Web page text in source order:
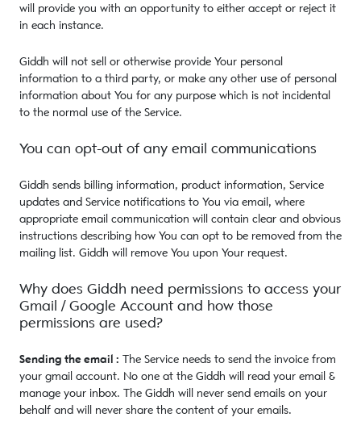
will provide you with an opportunity to either accept or reject it
in each instance.
Giddh will not sell or otherwise provide Your personal
information to a third party, or make any other use of personal
information about You for any purpose which is not incidental
to the normal use of the Service.
You can opt-out of any email communications
Giddh sends billing information, product information, Service
updates and Service notifications to You via email, where
appropriate email communication will contain clear and obvious
instructions describing how You can opt to be removed from the
mailing list. Giddh will remove You upon Your request.
Why does Giddh need permissions to access your
Gmail / Google Account and how those
permissions are used?
Sending the email : The Service needs to send the invoice from
your gmail account. No one at the Giddh will read your email &
manage your inbox. The Giddh will never send emails on your
behalf and will never share the content of your emails.